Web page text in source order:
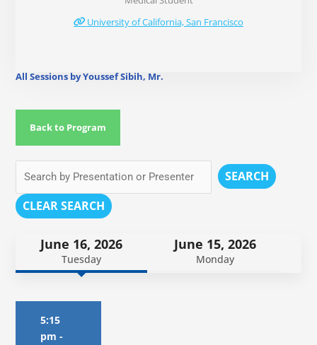
University of California, San Francisco
All Sessions by Youssef Sibih, Mr.
Back to Program
SEARCH
CLEAR SEARCH
June 16, 2026
Tuesday
June 15, 2026
Monday
5:15
pm -